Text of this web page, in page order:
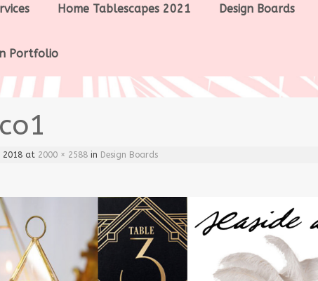
Home Tablescapes 2021 Design Boards
Portfolio
2018 at 2000 × 2588 in Design Boards